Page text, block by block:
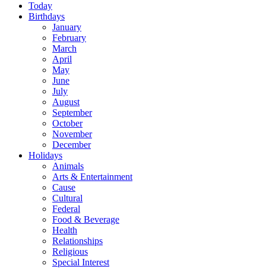
Today
Birthdays
January
February
March
April
May
June
July
August
September
October
November
December
Holidays
Animals
Arts & Entertainment
Cause
Cultural
Federal
Food & Beverage
Health
Relationships
Religious
Special Interest